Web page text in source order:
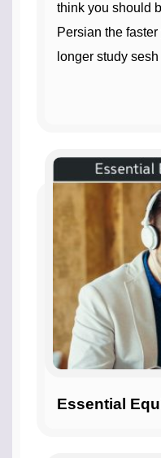
think you should
Persian the
longer study
Essential